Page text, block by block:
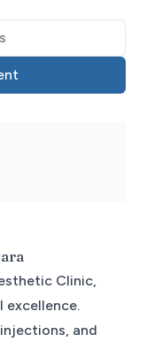
Clinic,
and